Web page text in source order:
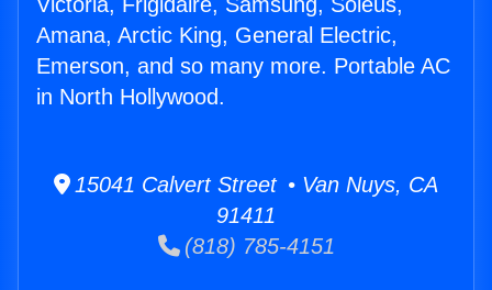
Amana, Arctic King, General Electric,
Emerson, and so many more. Portable AC
in North Hollywood.
15041 Calvert Street • Van Nuys, CA
91411
(818) 785-4151